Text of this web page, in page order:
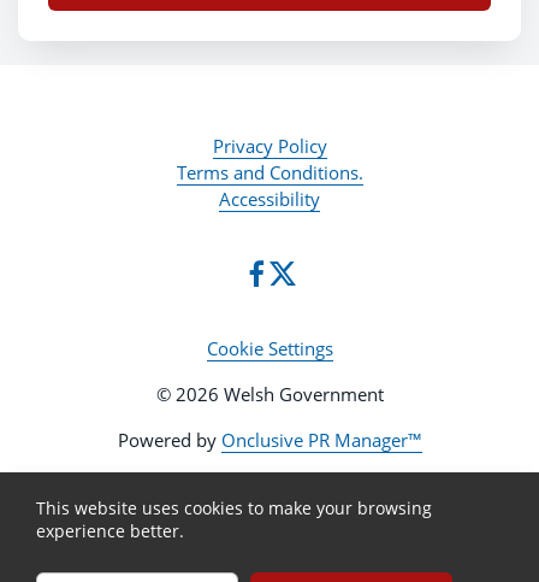
Privacy Policy
Terms and Conditions.
Accessibility
Cookie Settings
© 2026 Welsh Government
Powered by Onclusive PR Manager™
This website uses cookies to make your browsing
experience better.